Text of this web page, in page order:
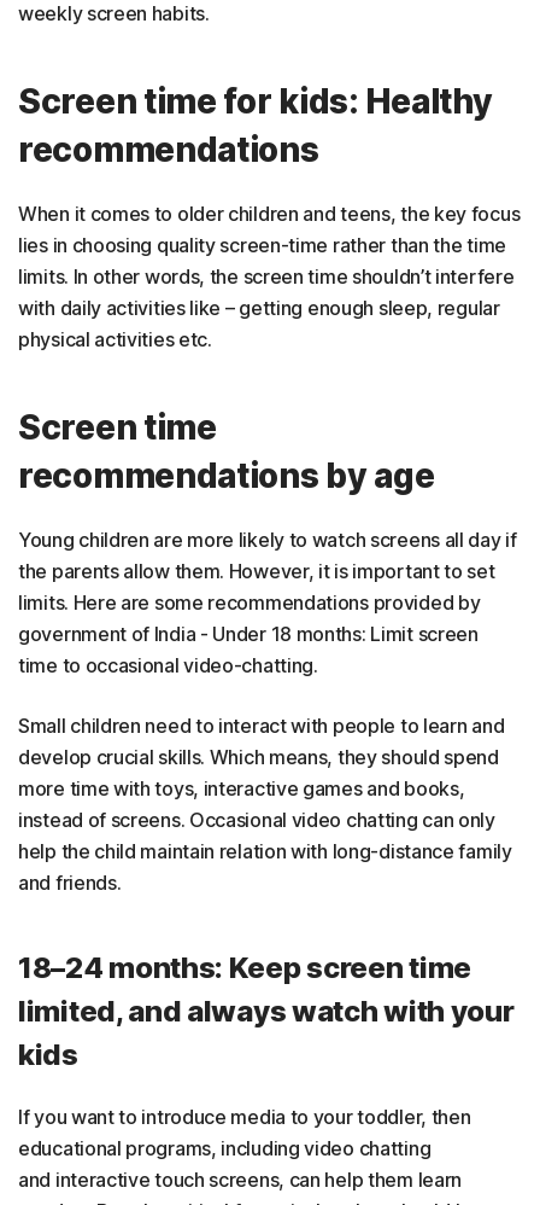
weekly screen habits.
Screen time for kids: Healthy
recommendations
When it comes to older children and teens, the key focus
lies in choosing quality screen-time rather than the time
limits. In other words, the screen time shouldn’t interfere
with daily activities like – getting enough sleep, regular
physical activities etc.
Screen time
recommendations by age
Young children are more likely to watch screens all day if
the parents allow them. However, it is important to set
limits. Here are some recommendations provided by
government of India - Under 18 months: Limit screen
time to occasional video-chatting.
Small children need to interact with people to learn and
develop crucial skills. Which means, they should spend
more time with toys, interactive games and books,
instead of screens. Occasional video chatting can only
help the child maintain relation with long-distance family
and friends.
18–24 months: Keep screen time
limited, and always watch with your
kids
If you want to introduce media to your toddler, then
educational programs, including video chatting
and interactive touch screens, can help them learn